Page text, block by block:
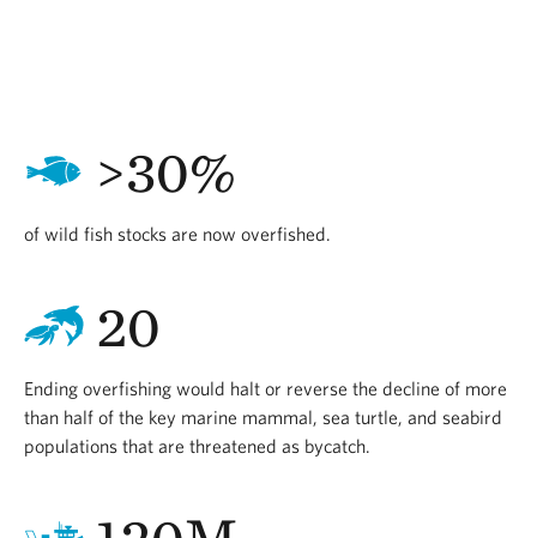
>30%
of wild fish stocks are now overfished.
20
Ending overfishing would halt or reverse the decline of more
than half of the key marine mammal, sea turtle, and seabird
populations that are threatened as bycatch.